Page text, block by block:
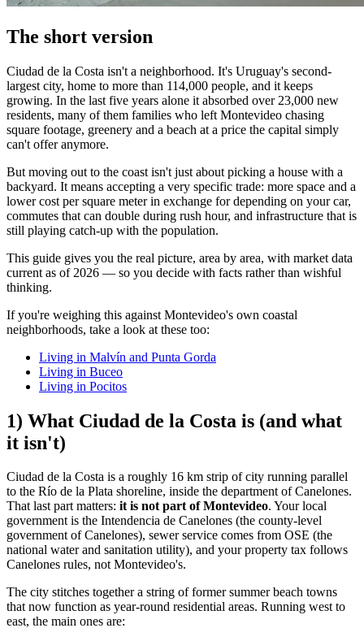
The short version
Ciudad de la Costa isn't a neighborhood. It's Uruguay's second-
largest city, home to more than 114,000 people, and it keeps
growing. In the last five years alone it absorbed over 23,000 new
residents, many of them families who left Montevideo chasing
square footage, greenery and a beach at a price the capital simply
can't offer anymore.
But moving out to the coast isn't just about picking a house with a
backyard. It means accepting a very specific trade: more space and a
lower cost per square meter in exchange for depending on your car,
commutes that can double during rush hour, and infrastructure that is
still playing catch-up with the population.
This guide gives you the real picture, area by area, with market data
current as of 2026 — so you decide with facts rather than wishful
thinking.
If you're weighing this against Montevideo's own coastal
neighborhoods, take a look at these too:
Living in Malvín and Punta Gorda
Living in Buceo
Living in Pocitos
1) What Ciudad de la Costa is (and what
it isn't)
Ciudad de la Costa is a roughly 16 km strip of city running parallel
to the Río de la Plata shoreline, inside the department of Canelones.
That last part matters: it is not part of Montevideo. Your local
government is the Intendencia de Canelones (the county-level
government of Canelones), sewer service comes from OSE (the
national water and sanitation utility), and your property tax follows
Canelones rules, not Montevideo's.
The city stitches together a string of former summer beach towns
that now function as year-round residential areas. Running west to
east, the main ones are: